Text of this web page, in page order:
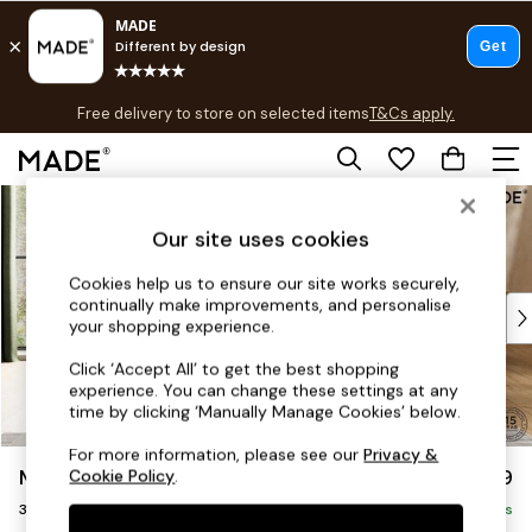
Skip to Main Content
Free delivery to store on selected itemsT&Cs apply.
T&Cs apply.
Shop all
As Seen On Social
Top Reviewed Products
Buy 2 Save 10% on Furniture
The Sofa Shop
Shop All Sofas
Accent & Armchairs
Sofa Beds
Footstools
Beds
Madris by Made £1,299
3 Seater Small Sofa Delivered in 8 Weeks
Our site uses cookies
Cookies help us to ensure our site works securely,
continually make improvements, and personalise
your shopping experience.
Click ‘Accept All’ to get the best shopping
experience. You can change these settings at any
time by clicking ‘Manually Manage Cookies’ below.
For more information, please see ourPrivacy &
Cookie Policy.